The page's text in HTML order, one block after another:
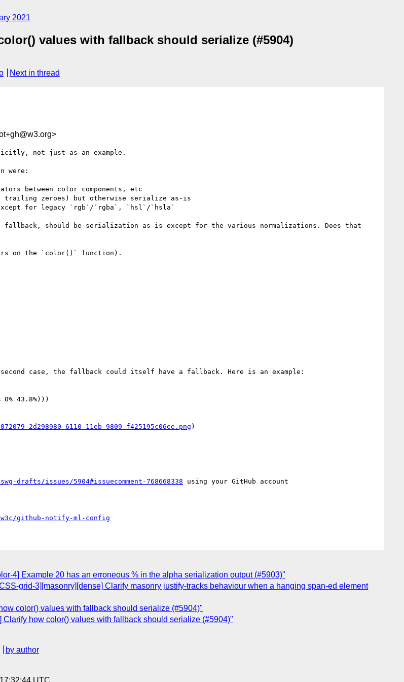
2021
values with fallback should serialize (#5904)
Next in thread
not just as an example.
were:
between color components, etc
trailing zeroes) but otherwise serialize as-is
for legacy `rgb`/`rgba`, `hsl`/`hsla`
should be serialization as-is except for the various normalizations. Does that
on the `color()` function).
case, the fallback could itself have a fallback. Here is an example:
43.8%)))
2d298980-6110-11eb-9809-f425195c06ee.png)
drafts/issues/5904#issuecomment-768668338 using your GitHub account
github-notify-ml-config
4] Example 20 has an erroneous % in the alpha serialization output (#5903)"
grid-3][masonry][dense] Clarify masonry justify-tracks behaviour when a hanging span-ed element
color() values with fallback should serialize (#5904)"
how color() values with fallback should serialize (#5904)"
by author
UTC